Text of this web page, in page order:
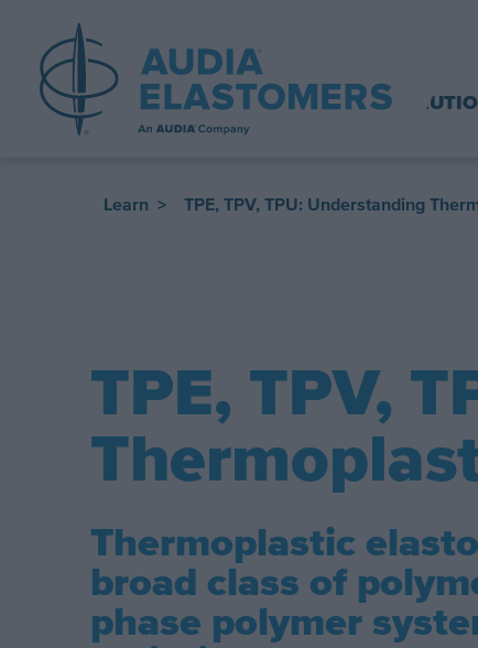
Learn > TPE, TPV, TPU: Understanding
​TPE, TPV,
Thermoplastic
broad class of
phase polymer